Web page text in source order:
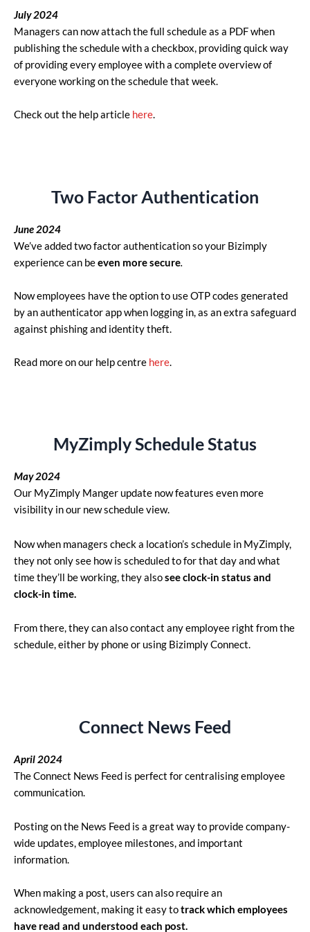
July2024
Managers can now attach the full schedule as a PDF when
publishing the schedule with a checkbox, providing quick way
of providing every employee with a complete overview of
everyone working on the schedule that week.
Check out the help article here.
Two Factor Authentication
June 2024
We’ve added two factor authentication so your Bizimply
experiencecan beeven more secure.
Now employees have the option to use OTP codes generated
by an authenticator app when logging in, as an extra safeguard
against phishing and identity theft.
Read more on our help centre here.
MyZimply Schedule Status
May 2024
Our MyZimply Manger update now features even more
visibility in our new schedule view.
Now when managers check a location’s schedule in MyZimply,
they not only see how is scheduled to for that day and what
time they’ll be working, they alsosee clock-in status and
clock-in time.
From there, they can also contact any employee right from the
schedule, either by phone or using Bizimply Connect.
Connect News Feed
April 2024
The Connect News Feed is perfect for centralising employee
communication.
Posting on the News Feed is a great way to provide company-
wide updates, employee milestones, and important
information.
When making a post, users can also require an
acknowledgement, making it easy totrack which employees
have read and understood each post.